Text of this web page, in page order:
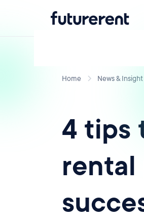
Home News & Insight
4 tips
rental